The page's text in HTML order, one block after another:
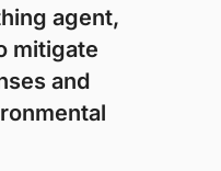
agent,
mitigate
and